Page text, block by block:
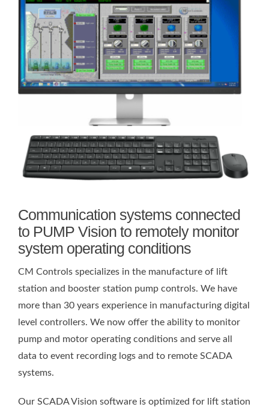
Communication systems connected
to PUMP Vision to remotely monitor
system operating conditions
CM Controls specializes in the manufacture of lift
station and booster station pump controls. We have
more than 30 years experience in manufacturing digital
level controllers. We now offer the ability to monitor
pump and motor operating conditions and serve all
data to event recording logs and to remote SCADA
systems.
Our SCADA Vision software is optimized for lift station